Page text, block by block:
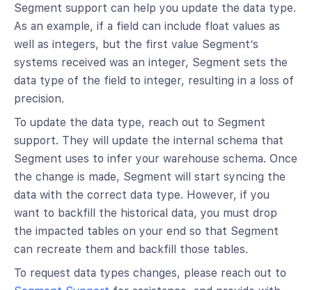
Segment support can help you update the data type.
As an example, if a field can include float values as
well as integers, but the first value Segment’s
systems received was an integer, Segment sets the
data type of the field to integer, resulting in a loss of
precision.
To update the data type, reach out to Segment
support. They will update the internal schema that
Segment uses to infer your warehouse schema. Once
the change is made, Segment will start syncing the
data with the correct data type. However, if you
want to backfill the historical data, you must drop
the impacted tables on your end so that Segment
can recreate them and backfill those tables.
To request data types changes, please reach out to